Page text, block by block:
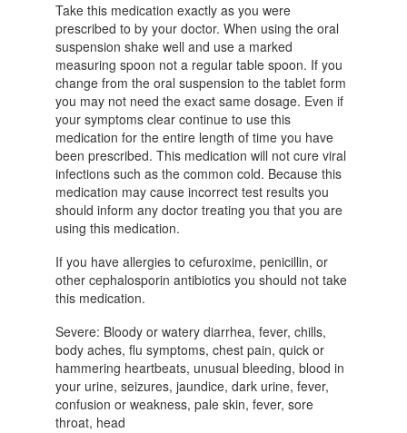
Take this medication exactly as you were
prescribed to by your doctor. When using the oral
suspension shake well and use a marked
measuring spoon not a regular table spoon. If you
change from the oral suspension to the tablet form
you may not need the exact same dosage. Even if
your symptoms clear continue to use this
medication for the entire length of time you have
been prescribed. This medication will not cure viral
infections such as the common cold. Because this
medication may cause incorrect test results you
should inform any doctor treating you that you are
using this medication.
If you have allergies to cefuroxime, penicillin, or
other cephalosporin antibiotics you should not take
this medication.
Severe: Bloody or watery diarrhea, fever, chills,
body aches, flu symptoms, chest pain, quick or
hammering heartbeats, unusual bleeding, blood in
your urine, seizures, jaundice, dark urine, fever,
confusion or weakness, pale skin, fever, sore
throat, head